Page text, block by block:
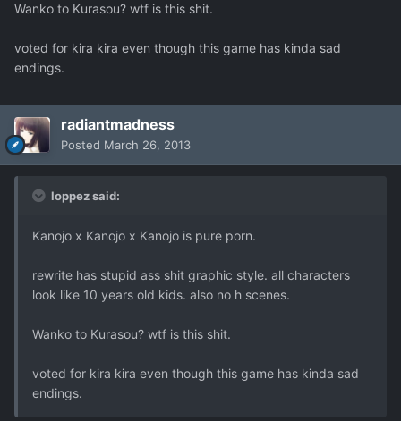
Wanko to Kurasou? wtf is this shit.
voted for kira kira even though this game has kinda sad
endings.
radiantmadness
Posted March 26, 2013
loppez said:
Kanojo x Kanojo x Kanojo is pure porn.
rewrite has stupid ass shit graphic style. all characters
look like 10 years old kids. also no h scenes.
Wanko to Kurasou? wtf is this shit.
voted for kira kira even though this game has kinda sad
endings.